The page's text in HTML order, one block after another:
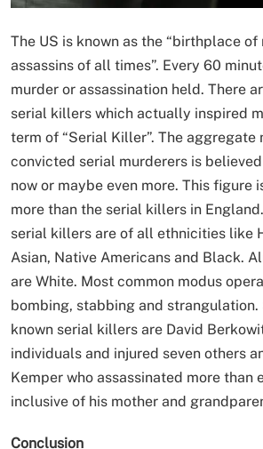
The US is known as the “birthplace
assassins of all times”. Every 60
murder or assassination held. There
serial killers which actually inspired
term of “Serial Killer”. The aggregate
convicted serial murderers is
now or maybe even more. This figure
more than the serial killers in
serial killers are of all ethnicities like
Asian, Native Americans and Black.
are White. Most common modus
bombing, stabbing and
known serial killers are David
individuals and injured seven others
Kemper who assassinated more than
inclusive of his mother and
Conclusion